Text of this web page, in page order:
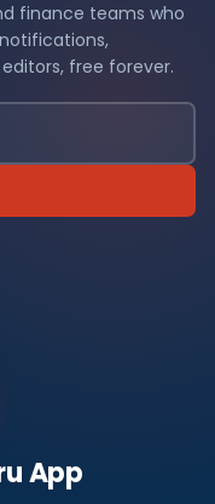
finance teams who
free forever.
App